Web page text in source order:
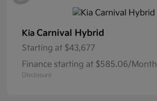
Kia Carnival Hybrid
Starting at $43,677
Finance starting at $585.06/Month
Disclosure